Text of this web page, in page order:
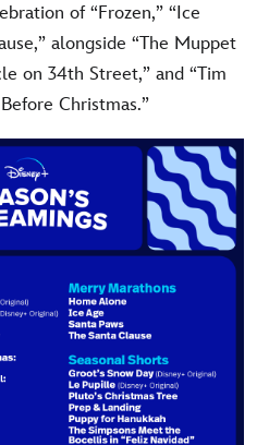
of “Frozen,” “Ice
alongside “The Muppet
on 34th Street,” and “Tim
Christmas.”